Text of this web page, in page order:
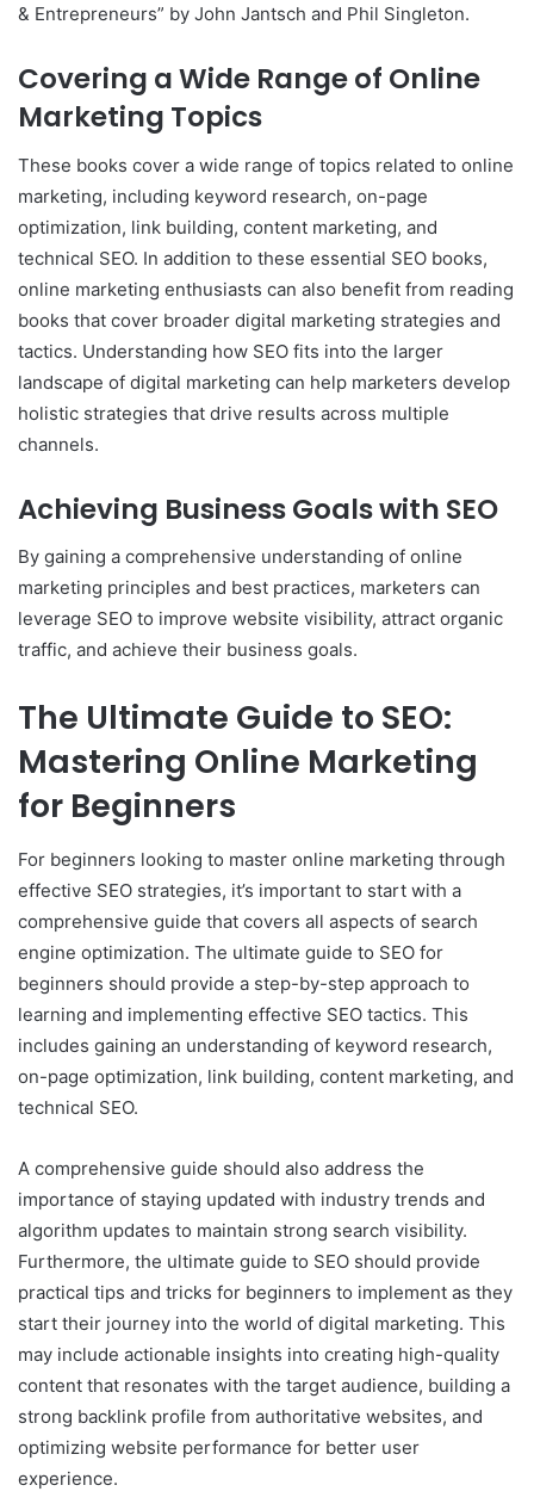
& Entrepreneurs” by John Jantsch and Phil Singleton.
Covering a Wide Range of Online
Marketing Topics
These books cover a wide range of topics related to online
marketing, including keyword research, on-page
optimization, link building, content marketing, and
technical SEO. In addition to these essential SEO books,
online marketing enthusiasts can also benefit from reading
books that cover broader digital marketing strategies and
tactics. Understanding how SEO fits into the larger
landscape of digital marketing can help marketers develop
holistic strategies that drive results across multiple
channels.
Achieving Business Goals with SEO
By gaining a comprehensive understanding of online
marketing principles and best practices, marketers can
leverage SEO to improve website visibility, attract organic
traffic, and achieve their business goals.
The Ultimate Guide to SEO:
Mastering Online Marketing
for Beginners
For beginners looking to master online marketing through
effective SEO strategies, it’s important to start with a
comprehensive guide that covers all aspects of search
engine optimization. The ultimate guide to SEO for
beginners should provide a step-by-step approach to
learning and implementing effective SEO tactics. This
includes gaining an understanding of keyword research,
on-page optimization, link building, content marketing, and
technical SEO.
A comprehensive guide should also address the
importance of staying updated with industry trends and
algorithm updates to maintain strong search visibility.
Furthermore, the ultimate guide to SEO should provide
practical tips and tricks for beginners to implement as they
start their journey into the world of digital marketing. This
may include actionable insights into creating high-quality
content that resonates with the target audience, building a
strong backlink profile from authoritative websites, and
optimizing website performance for better user
experience.